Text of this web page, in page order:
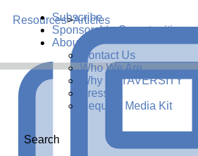
Subscribe
Sponsorship Opportunities
About Us
Contact Us
Who We Are
Why DATAVERSITY
Press
Request Media Kit
Search
Resources>Articles